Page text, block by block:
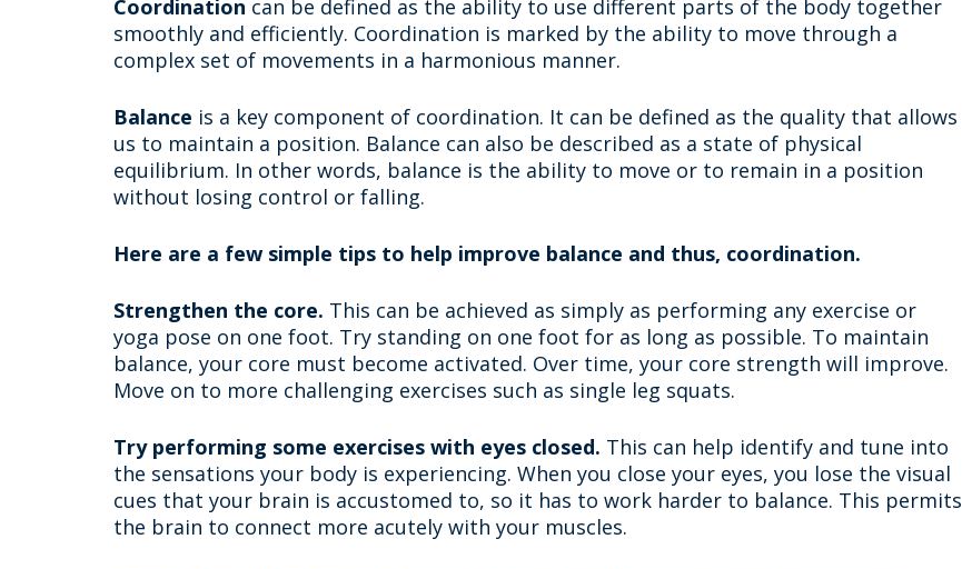
Coordination can be defined as the ability to use different parts of the body together
smoothly and efficiently. Coordination is marked by the ability to move through a
complex set of movements in a harmonious manner.
Balance is a key component of coordination. It can be defined as the quality that allows
us to maintain a position. Balance can also be described as a state of physical
equilibrium. In other words, balance is the ability to move or to remain in a position
without losing control or falling.
Here are a few simple tips to help improve balance and thus, coordination.
Strengthen the core. This can be achieved as simply as performing any exercise or
yoga pose on one foot. Try standing on one foot for as long as possible. To maintain
balance, your core must become activated. Over time, your core strength will improve.
Move on to more challenging exercises such as single leg squats.
Try performing some exercises with eyes closed. This can help identify and tune into
the sensations your body is experiencing. When you close your eyes, you lose the visual
cues that your brain is accustomed to, so it has to work harder to balance. This permits
the brain to connect more acutely with your muscles.